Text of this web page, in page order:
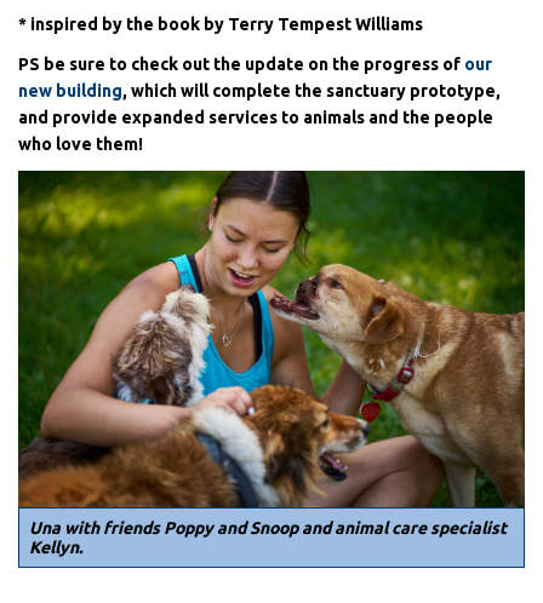
* inspired by the book by Terry Tempest Williams
PS be sure to check out the update on the progress of our
new building, which will complete the sanctuary prototype,
and provide expanded services to animals and the people
who love them!
Una with friends Poppy and Snoop and animal care specialist
Kellyn.